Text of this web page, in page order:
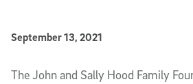
Published Date
September 13, 2021
Article Content
The John and Sally Hood Family